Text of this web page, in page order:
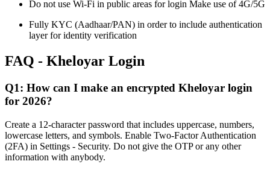
Do not use Wi-Fi in public areas for login Make use of 4G/5G
Fully KYC (Aadhaar/PAN) in order to include authentication
layer for identity verification
FAQ - Kheloyar Login
Q1: How can I make an encrypted Kheloyar login
for 2026?
Create a 12-character password that includes uppercase, numbers,
lowercase letters, and symbols. Enable Two-Factor Authentication
(2FA) in Settings - Security. Do not give the OTP or any other
information with anybody.